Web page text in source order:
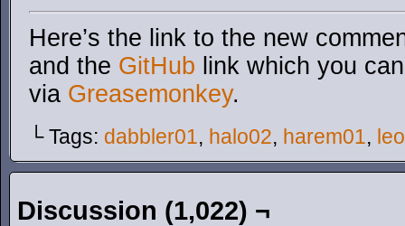
Here’s the link to the new
and the GitHub link which you
via Greasemonkey.
└ Tags: dabbler01, halo02, harem01,
Discussion (1,022) ¬